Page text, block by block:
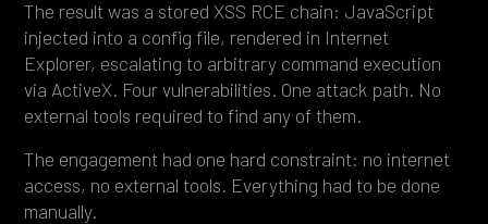
The result was a stored XSS RCE chain: JavaScript
injected into a config file, rendered in Internet
Explorer, escalating to arbitrary command execution
via ActiveX. Four vulnerabilities. One attack path. No
external tools required to find any of them.
The engagement had one hard constraint: no internet
access, no external tools. Everything had to be done
manually.